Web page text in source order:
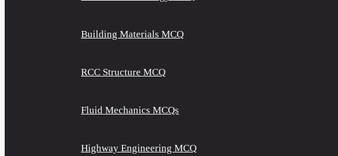
Building Materials MCQ
RCC Structure MCQ
Fluid Mechanics MCQs
Highway Engineering MCQ